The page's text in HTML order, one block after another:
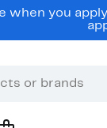
when you